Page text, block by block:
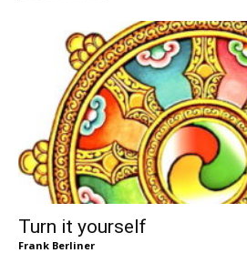
Turn it yourself
Frank Berliner